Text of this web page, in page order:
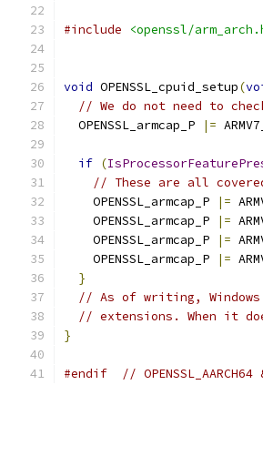
#include <openssl/
void OPENSSL_cpuid_setup(
// We do not need to
  OPENSSL_armcap_P
|=
if (
// These are all
    OPENSSL_armcap_P
|=
    OPENSSL_armcap_P
|=
    OPENSSL_armcap_P
|=
    OPENSSL_armcap_P
|=
}
// As of writing, Windows
// extensions. When it
}
#endif // OPENSSL_AARCH64